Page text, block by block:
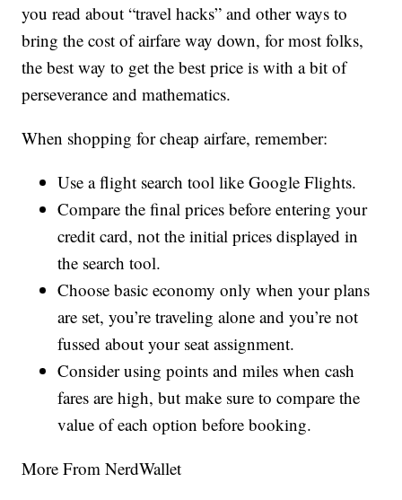
you read about “travel hacks” and other ways to
bring the cost of airfare way down, for most folks,
the best way to get the best price is with a bit of
perseverance and mathematics.
When shopping for cheap airfare, remember:
Use a flight search tool like Google Flights.
Compare the final prices before entering your
credit card, not the initial prices displayed in
the search tool.
Choose basic economy only when your plans
are set, you’re traveling alone and you’re not
fussed about your seat assignment.
Consider using points and miles when cash
fares are high, but make sure to compare the
value of each option before booking.
More From NerdWallet